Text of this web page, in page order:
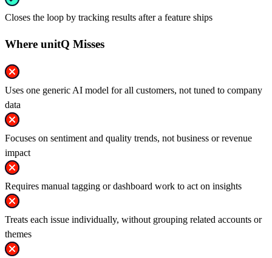
Closes the loop by tracking results after a feature ships
Where unitQ Misses
Uses one generic AI model for all customers, not tuned to company
data
Focuses on sentiment and quality trends, not business or revenue
impact
Requires manual tagging or dashboard work to act on insights
Treats each issue individually, without grouping related accounts or
themes